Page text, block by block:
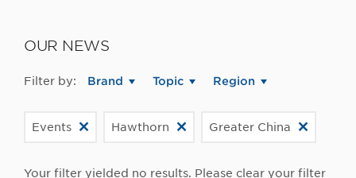
OUR NEWS
Filter by: Brand Topic Region
Events Hawthorn Greater China
Your filter yielded no results. Please clear your filter